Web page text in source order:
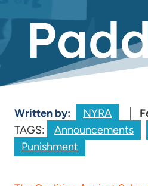
Written by: NYRA
TAGS:
Announcements
Punishment